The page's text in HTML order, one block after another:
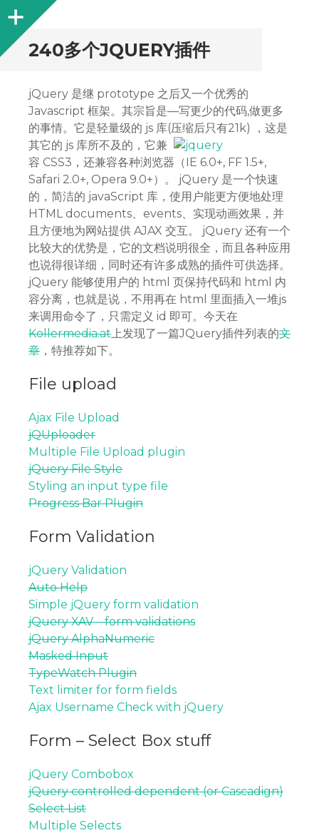
Sidebar
240多个JQUERY插件
jQuery 是继 prototype 之后又一个优秀的
Javascript 框架。其宗旨是—写更少的代码,做更多
的事情。它是轻量级的 js 库(压缩后只有21k) ，这是
其它的 js 库所不及的，它兼
容 CSS3，还兼容各种浏览器（IE 6.0+, FF 1.5+,
Safari 2.0+, Opera 9.0+）。 jQuery 是一个快速
的，简洁的 javaScript 库，使用户能更方便地处理
HTML documents、events、实现动画效果，并
且方便地为网站提供 AJAX 交互。 jQuery 还有一个
比较大的优势是，它的文档说明很全，而且各种应用
也说得很详细，同时还有许多成熟的插件可供选择。
jQuery 能够使用户的 html 页保持代码和 html 内
容分离，也就是说，不用再在 html 里面插入一堆js
来调用命令了，只需定义 id 即可。今天在
Kollermedia.at上发现了一篇JQuery插件列表的文
章 ，特推荐如下。
File upload
Ajax File Upload
jQUploader
Multiple File Upload plugin
jQuery File Style
Styling an input type file
Progress Bar Plugin
Form Validation
jQuery Validation
Auto Help
Simple jQuery form validation
jQuery XAV – form validations
jQuery AlphaNumeric
Masked Input
TypeWatch Plugin
Text limiter for form fields
Ajax Username Check with jQuery
Form – Select Box stuff
jQuery Combobox
jQuery controlled dependent (or Cascadign)
Select List
Multiple Selects